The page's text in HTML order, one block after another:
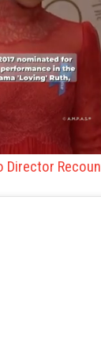
Director